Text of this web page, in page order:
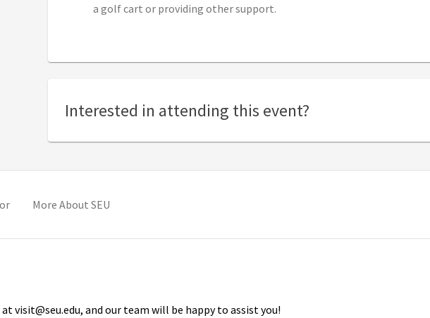
a golf cart or providing other support.
Interested in attending this event?
(opens in new tab)
More About SEU
visit@seu.edu, and our team will be happy to assist you!